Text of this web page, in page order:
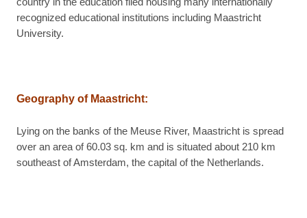
recognized educational institutions including Maastricht
University.
Geography of Maastricht:
Lying on the banks of the Meuse River, Maastricht is spread
over an area of 60.03 sq. km and is situated about 210 km
southeast of Amsterdam, the capital of the Netherlands.